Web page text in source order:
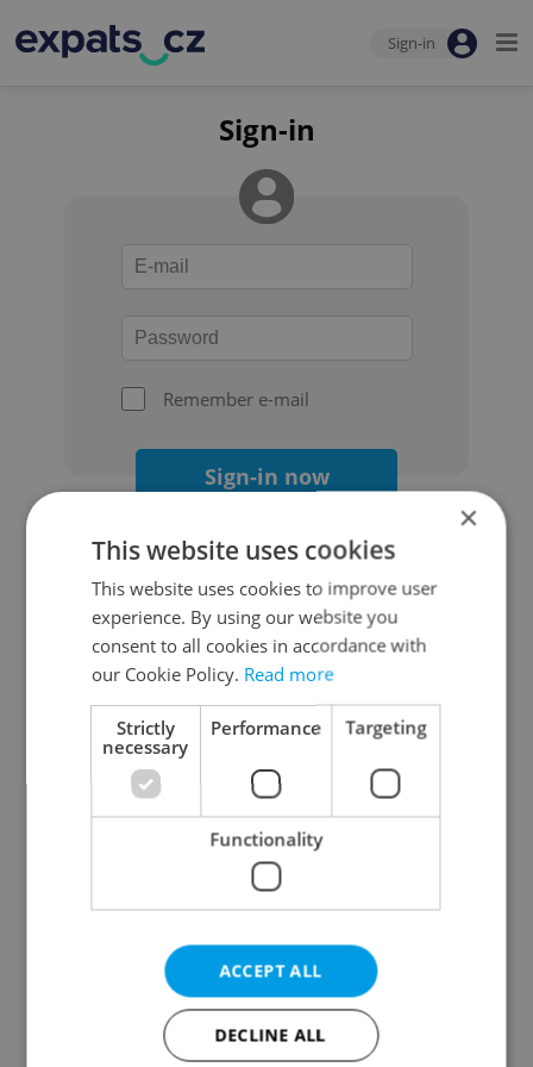
Sign-in
Sign-in
Remember e-mail
Sign-in now
Continue with Google
Continue with Apple
Continue with Seznam
Continue with Facebook
Create a new e-mail account
×
This website uses cookies
This website uses cookies to improve user
experience. By using our website you
consent to all cookies in accordance with
our Cookie Policy. Read more
Strictly
necessary
Performance Targeting
Functionality
ACCEPT ALL
DECLINE ALL